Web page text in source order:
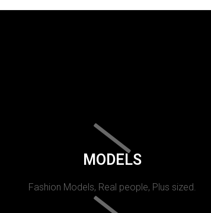
MODELS
Fashion Models, Real people, Plus sized.